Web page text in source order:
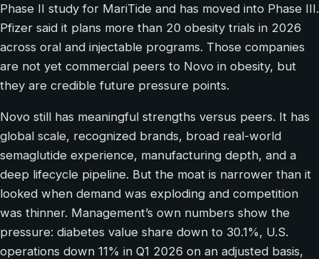
Phase II study for MariTide and has moved into Phase III.
Pfizer said it plans more than 20 obesity trials in 2026
across oral and injectable programs. Those companies
are not yet commercial peers to Novo in obesity, but
they are credible future pressure points.
Novo still has meaningful strengths versus peers. It has
global scale, recognized brands, broad real-world
semaglutide experience, manufacturing depth, and a
deep lifecycle pipeline. But the moat is narrower than it
looked when demand was exploding and competition
was thinner. Management’s own numbers show the
pressure: diabetes value share down to 30.1%, U.S.
operations down 11% in Q1 2026 on an adjusted basis,